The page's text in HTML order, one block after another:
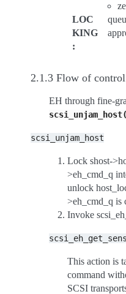
LOC
KING
:
2.1.3 Flow of control
EH through fine-
scsi_unjam_host
Lock shost-
>eh_cmd_q
unlock
>eh_cmd_q is
Invoke
This action is
command
SCSI